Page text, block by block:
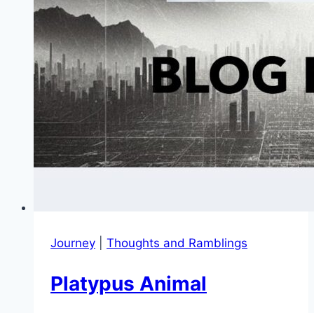
Mind
Journey Thoughts and Ramblings
Platypus Animal